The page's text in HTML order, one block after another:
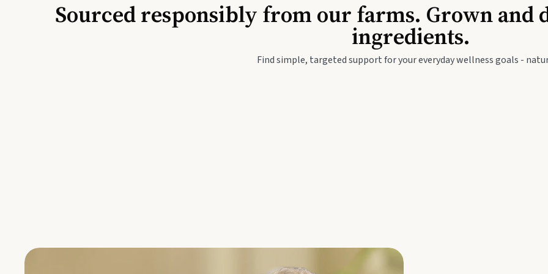
Travel Wellness
Baby & Kids
Sourced responsibly from our farms. Grown and
ingredients.
Find simple, targeted support for your everyday wellness goals -